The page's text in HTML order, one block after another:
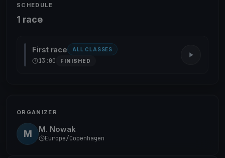
SCHEDULE
1 race
First race ALL CLASSES
13:00 FINISHED
ORGANIZER
M M. Nowak
Europe/Copenhagen